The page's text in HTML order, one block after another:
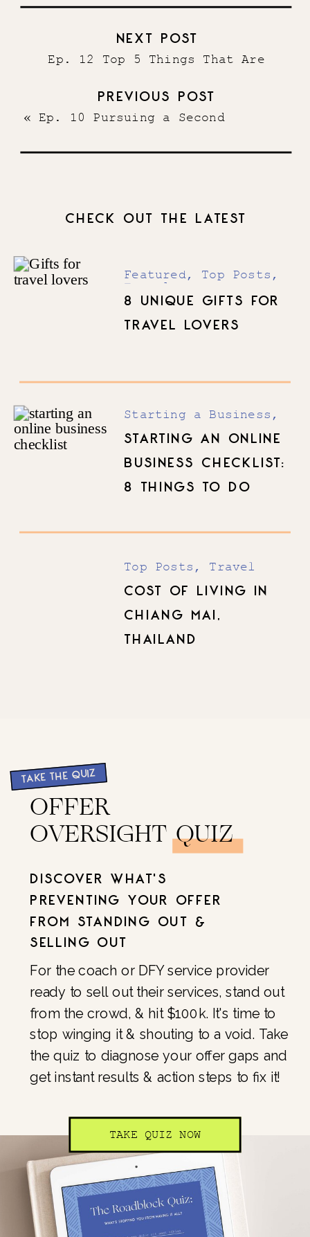
« Ep. 10 Pursuing a Second
Figure Entrepreneur Madison Tinder
Ep. 12 Top 5 Things That Are
Launch »
NEXT POST
PREVIOUS POST
CHECK OUT THE LATEST
Featured, Top Posts,
Travel
8 UNIQUE GIFTS FOR
TRAVEL LOVERS
Starting a Business,
Top Posts
STARTING AN ONLINE
BUSINESS CHECKLIST:
8 THINGS TO DO
Top Posts, Travel
COST OF LIVING IN
CHIANG MAI,
THAILAND
TAKE QUIZ NOW
For the coach or DFY service provider
ready to sell out their services, stand out
from the crowd, & hit $100k. It's time to
stop winging it & shouting to a void. Take
the quiz to diagnose your offer gaps and
get instant results & action steps to fix it!
DISCOVER WHAT'S
PREVENTING YOUR OFFER
FROM STANDING OUT &
SELLING OUT
OFFER
OVERSIGHT QUIZ
TAKE THE QUIZ